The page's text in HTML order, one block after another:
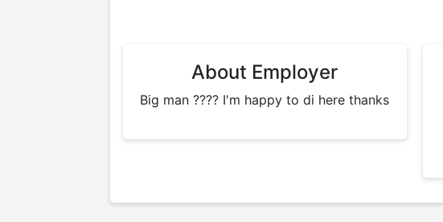
About Employer